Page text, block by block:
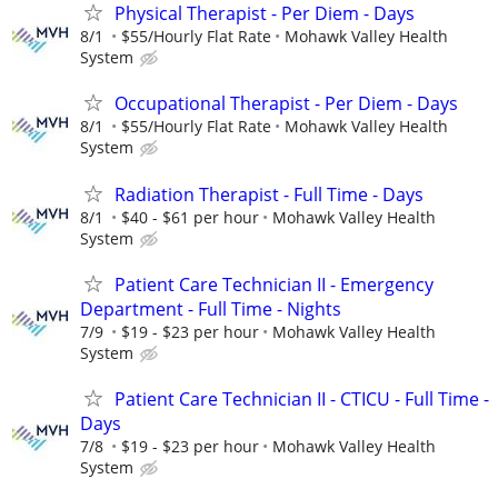
Physical Therapist - Per Diem - Days
8/1 $55/Hourly Flat Rate
Mohawk Valley Health
System
Occupational Therapist - Per Diem - Days
8/1 $55/Hourly Flat Rate
Mohawk Valley Health
System
Radiation Therapist - Full Time - Days
8/1 $40 - $61 per hour
Mohawk Valley Health
System
Patient Care Technician II - Emergency
Department - Full Time - Nights
7/9 $19 - $23 per hour
Mohawk Valley Health
System
Patient Care Technician II - CTICU - Full Time -
Days
7/8 $19 - $23 per hour
Mohawk Valley Health
System